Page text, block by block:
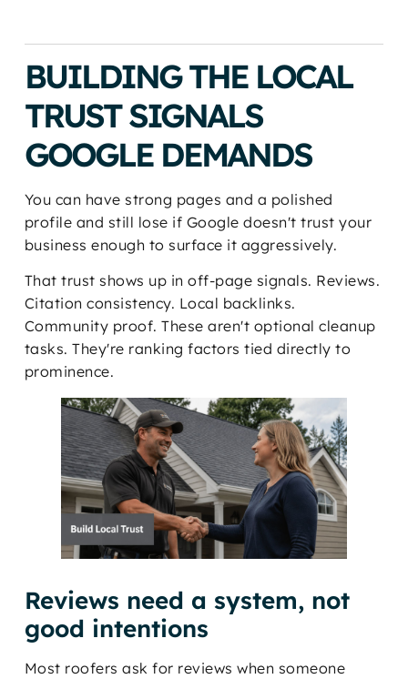
BUILDING THE LOCAL
TRUST SIGNALS
GOOGLE DEMANDS
You can have strong pages and a polished
profile and still lose if Google doesn't trust your
business enough to surface it aggressively.
That trust shows up in off-page signals. Reviews.
Citation consistency. Local backlinks.
Community proof. These aren't optional cleanup
tasks. They're ranking factors tied directly to
prominence.
Reviews need a system, not
good intentions
Most roofers ask for reviews when someone